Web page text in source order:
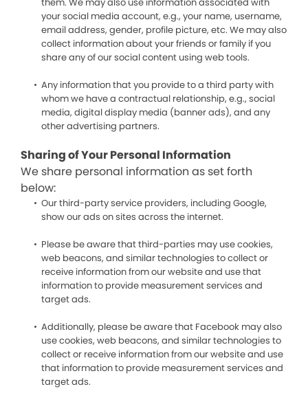
your social media account, e.g., your name, username,
email address, gender, profile picture, etc. We may also
collect information about your friends or family if you
share any of our social content using web tools.
Any information that you provide to a third party with
whom we have a contractual relationship, e.g., social
media, digital display media (banner ads), and any
other advertising partners.
Sharing of Your Personal Information
We share personal information as set forth
below:
Our third-party service providers, including Google,
show our ads on sites across the internet.
Please be aware that third-parties may use cookies,
web beacons, and similar technologies to collect or
receive information from our website and use that
information to provide measurement services and
target ads.
Additionally, please be aware that Facebook may also
use cookies, web beacons, and similar technologies to
collect or receive information from our website and use
that information to provide measurement services and
target ads.